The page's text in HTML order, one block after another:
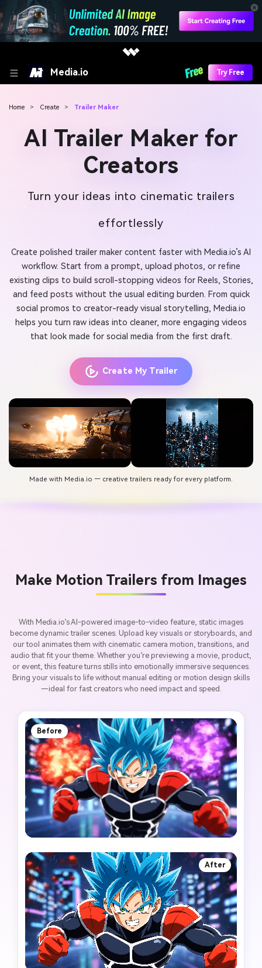
Media.io Try Free
Home > Create > Trailer Maker
AI Trailer Maker for
Creators
Turn your ideas into cinematic trailers
effortlessly
Create polished trailer maker content faster with Media.io’s AI
workflow. Start from a prompt, upload photos, or refine
existing clips to build scroll-stopping videos for Reels, Stories,
and feed posts without the usual editing burden. From quick
social promos to creator-ready visual storytelling, Media.io
helps you turn raw ideas into cleaner, more engaging videos
that look made for social media from the first draft.
Create My Trailer
Made with Media.io — creative trailers ready for every platform.
Make Motion Trailers from Images
With Media.io’s AI-powered image-to-video feature, static images
become dynamic trailer scenes. Upload key visuals or storyboards, and
our tool animates them with cinematic camera motion, transitions, and
audio that fit your theme. Whether you’re previewing a movie, product,
or event, this feature turns stills into emotionally immersive sequences.
Bring your visuals to life without manual editing or motion design skills
—ideal for fast creators who need impact and speed.
Before
After